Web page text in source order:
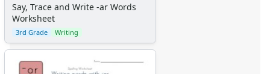
Say, Trace and Write -ar Words
Worksheet
3rd Grade Writing